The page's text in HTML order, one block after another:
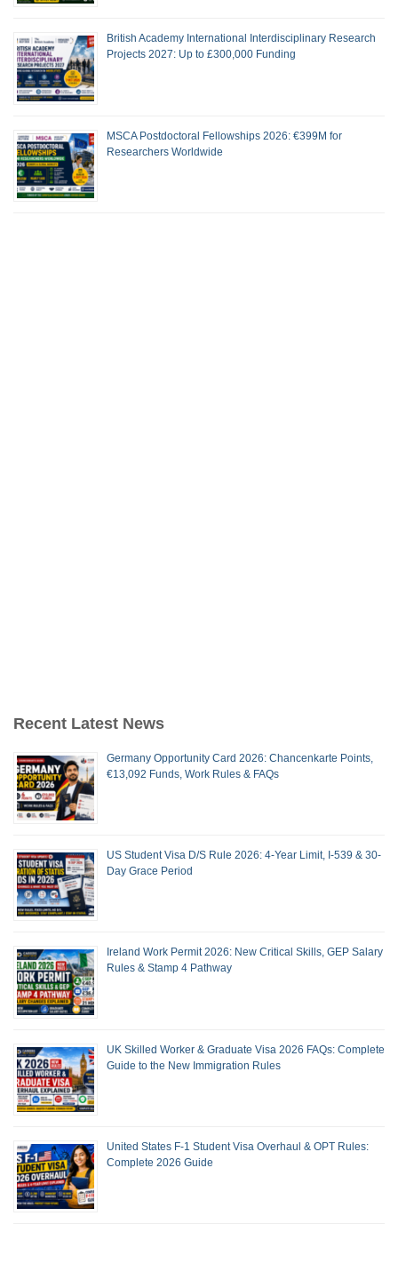
British Academy International Interdisciplinary Research
Projects 2027: Up to £300,000 Funding
MSCA Postdoctoral Fellowships 2026: €399M for
Researchers Worldwide
Recent Latest News
Germany Opportunity Card 2026: Chancenkarte Points,
€13,092 Funds, Work Rules & FAQs
US Student Visa D/S Rule 2026: 4-Year Limit, I-539 & 30-
Day Grace Period
Ireland Work Permit 2026: New Critical Skills, GEP Salary
Rules & Stamp 4 Pathway
UK Skilled Worker & Graduate Visa 2026 FAQs: Complete
Guide to the New Immigration Rules
United States F-1 Student Visa Overhaul & OPT Rules:
Complete 2026 Guide